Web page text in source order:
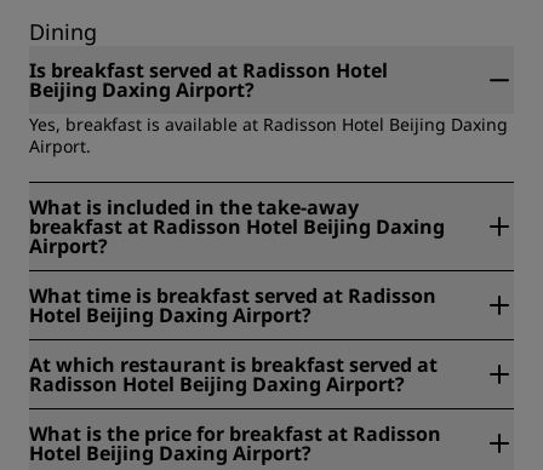
available at Radisson Hotel Beijing Daxing Airport.
Dining
Is breakfast served at Radisson Hotel
Beijing Daxing Airport?
Yes, breakfast is available at Radisson Hotel Beijing Daxing
Airport.
What is included in the take-away
breakfast at Radisson Hotel Beijing Daxing
Airport?
breakfast includes: a la carte, room service, buffet, and
takeaway and has a cost of RMB 128 per person.
What time is breakfast served at Radisson
Hotel Beijing Daxing Airport?
served from 06:00-10:00 am daily.
At which restaurant is breakfast served at
Radisson Hotel Beijing Daxing Airport?
served at Rose Garden All Day Dining Restaurant.
What is the price for breakfast at Radisson
Hotel Beijing Daxing Airport?